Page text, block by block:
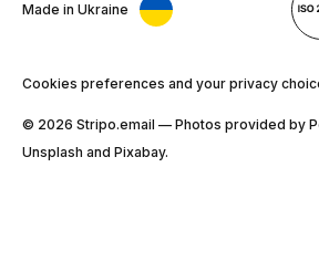
Made in Ukraine
Cookies preferences and your privacy
© 2026 Stripо.email — Photos provided by
Unsplash and Pixabay.